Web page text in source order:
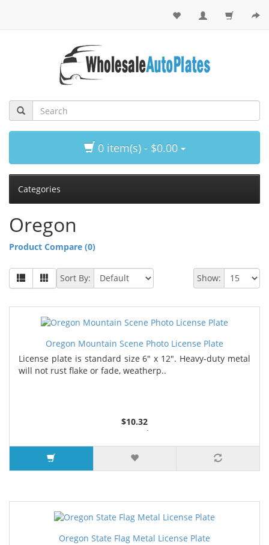
0 item(s) - $0.00
Categories
Oregon
Product Compare (0)
Show:
Sort By:
Oregon Mountain Scene Photo License Plate
License plate is standard size 6" x 12". Heavy-duty metal
will not rust flake or fade, weatherp..
$10.32
2 or more $9.85
5 or more $9.32
10 or more $8.82
25 or more $8.31
Oregon State Flag Metal License Plate